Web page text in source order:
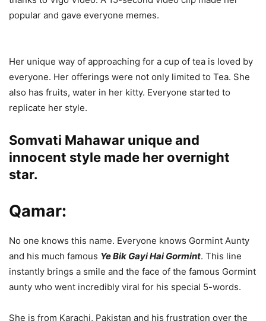
popular and gave everyone memes.
Her unique way of approaching for a cup of tea is loved by
everyone. Her offerings were not only limited to Tea. She
also has fruits, water in her kitty. Everyone started to
replicate her style.
Somvati Mahawar unique and
innocent style made her overnight
star.
Qamar:
No one knows this name. Everyone knows Gormint Aunty
and his much famous Ye Bik Gayi Hai Gormint. This line
instantly brings a smile and the face of the famous Gormint
aunty who went incredibly viral for his special 5-words.
She is from Karachi, Pakistan and his frustration over the